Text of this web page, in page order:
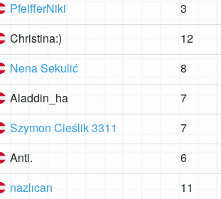
PfeifferNiki 3
Christina:) 12
Nena Sekulić 8
Aladdin_ha 7
Szymon Cieślik 3311 7
Anti. 6
nazlıcan 11